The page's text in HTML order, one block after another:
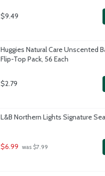
$9.49
Huggies Natural Care Unscented
Flip-Top Pack, 56 Each
$2.79
L&B Northern Lights Signature
$6.99 was $7.99